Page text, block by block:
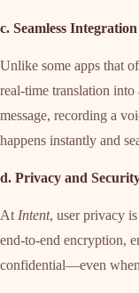
c. Seamless
Unlike some apps that
real-time translation into
message, recording a
happens instantly and
d. Privacy and
At Intent, user privacy
end-to-end encryption,
confidential—even when